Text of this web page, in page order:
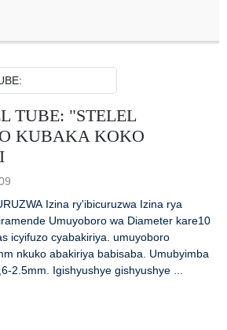
TUBE: "STELEL
KUBAKA KOKO
Izina ry'ibicuruzwa Izina rya
Umuyoboro wa Diameter kare10
icyifuzo cyabakiriya. umuyoboro
nkuko abakiriya babisaba. Umubyimba
2.5mm. Igishyushye gishyushye ...